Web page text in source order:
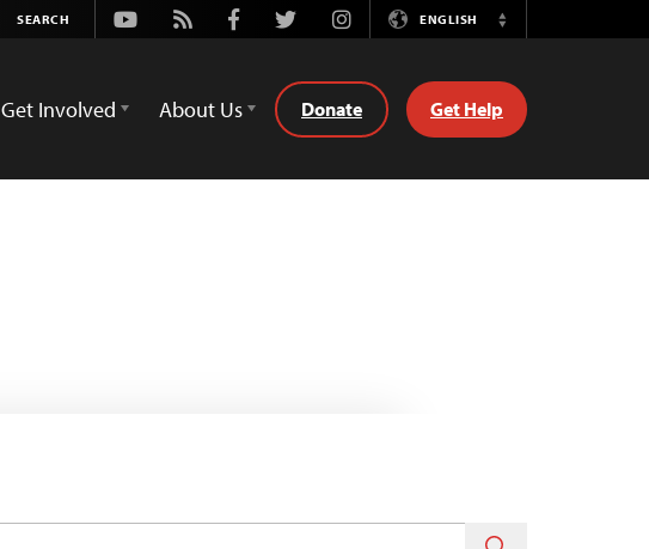
Youtube
Rss FacebookTwitterInstagramENGLISH
Switch
Get Involved About Us Donate Get Help